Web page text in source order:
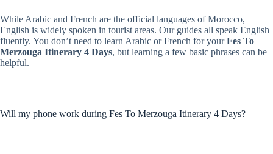
While Arabic and French are the official languages of Morocco,
English is widely spoken in tourist areas. Our guides all speak English
fluently. You don’t need to learn Arabic or French for yourFes To
Merzouga Itinerary 4 Days, but learning a few basic phrases can be
helpful.
Will my phone work during Fes To Merzouga Itinerary 4 Days?